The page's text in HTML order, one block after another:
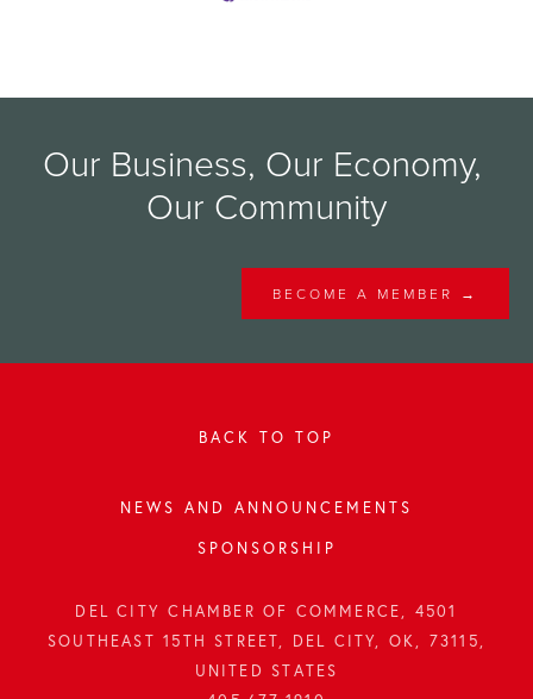
Our Business, Our Economy,
Our Community
BECOME A MEMBER →
BACK TO TOP
NEWS AND ANNOUNCEMENTS
SPONSORSHIP
DEL CITY CHAMBER OF COMMERCE, 4501
SOUTHEAST 15TH STREET, DEL CITY, OK, 73115,
UNITED STATES